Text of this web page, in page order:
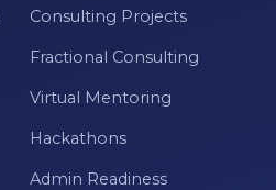
Consulting Projects
Fractional Consulting
Virtual Mentoring
Hackathons
Admin Readiness